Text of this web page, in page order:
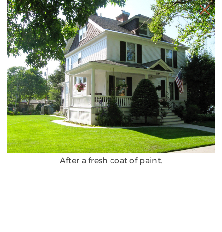
After a fresh coat of paint.